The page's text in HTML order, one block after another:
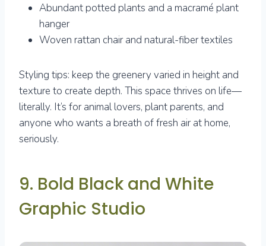
Abundant potted plants and a macramé plant
hanger
Woven rattan chair and natural-fiber textiles
Styling tips: keep the greenery varied in height and
texture to create depth. This space thrives on life—
literally. It’s for animal lovers, plant parents, and
anyone who wants a breath of fresh air at home,
seriously.
9. Bold Black and White
Graphic Studio